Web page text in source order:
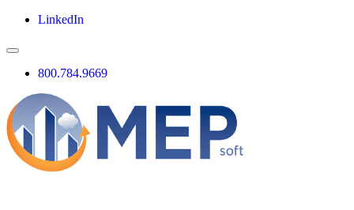
LinkedIn
800.784.9669